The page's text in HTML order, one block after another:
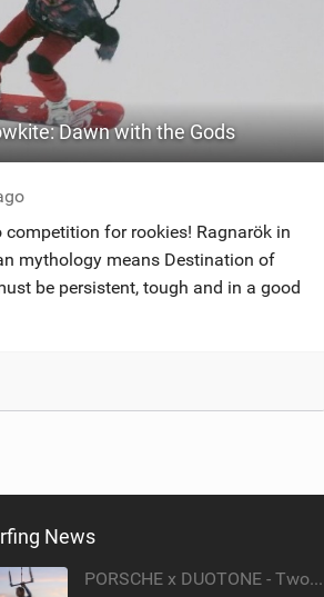
ASIA
MONTHS
Dawn with the Gods
competition for rookies! Ragnarök in
mythology means Destination of
be persistent, tough and in a good
News
PORSCHE x DUOTONE - Two pioneers. One vision.